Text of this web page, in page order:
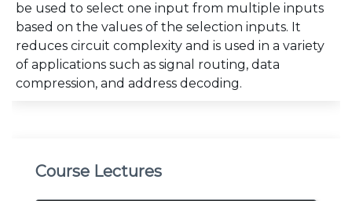
be used to select one input from multiple inputs
based on the values of the selection inputs. It
reduces circuit complexity and is used in a variety
of applications such as signal routing, data
compression, and address decoding.
Course Lectures